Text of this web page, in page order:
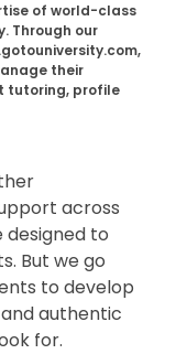
of world-class
Through our
their
tutoring, profile
across
designed to
But we go
to develop
authentic
for.